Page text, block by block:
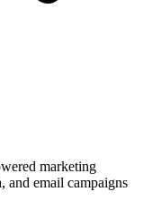
marketing
and email campaigns